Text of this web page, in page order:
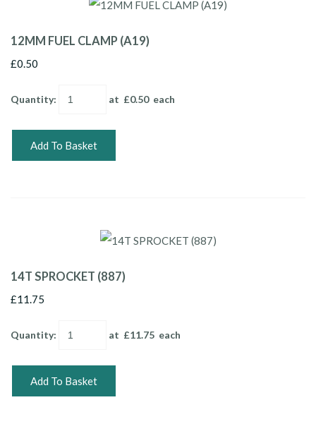
12MM FUEL CLAMP (A19)
£0.50
Quantity: at £0.50each
Add To Basket
14T SPROCKET (887)
£11.75
Quantity: at £11.75 each
Add To Basket